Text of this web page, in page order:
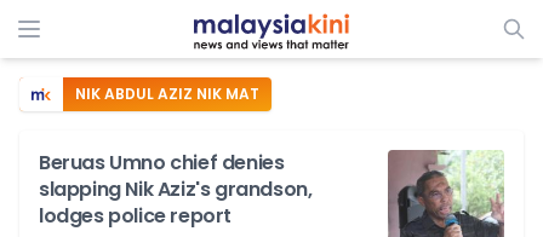
NIK ABDUL AZIZ NIK MAT
Beruas Umno chief denies
slapping Nik Aziz's grandson,
lodges police report